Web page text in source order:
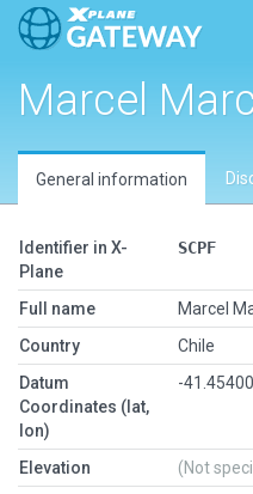
Marcel
General information
Identifier in X-
Plane
SCPF
Full name
Marcel
Country
Chile
Datum
Coordinates (lat,
lon)
-
Elevation
(Not